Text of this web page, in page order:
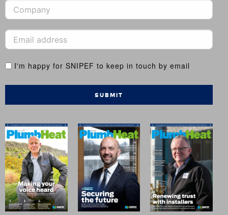
I'm happy for SNIPEF to keep in touch by email
SUBMIT